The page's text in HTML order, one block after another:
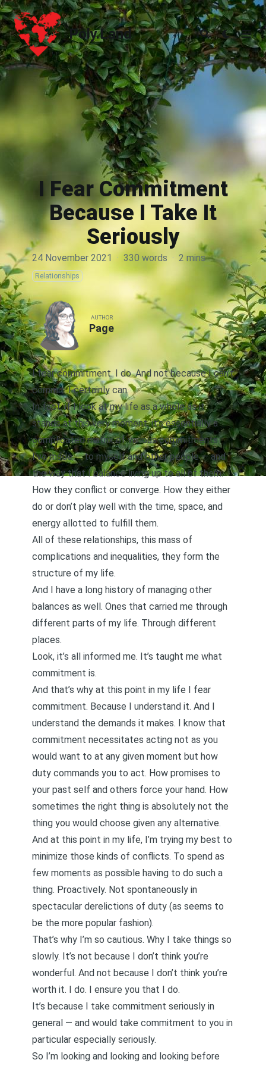
Poly.Land
Poly.Land
I Fear Commitment
Because I Take It
Seriously
24 November 2021 · 330 words · 2 mins
Relationships
AUTHOR
Page
I fear commitment. I do. And not because I can’t
commit. I certainly can.
In fact, if I look at my life as a whole as it
stands at this very moment, it’s essentially a
complicated matrix of various commitments
I’ve made — to myself and other people — and
the way that I balance living up to all of them.
How they conflict or converge. How they either
do or don’t play well with the time, space, and
energy allotted to fulfill them.
All of these relationships, this mass of
complications and inequalities, they form the
structure of my life.
And I have a long history of managing other
balances as well. Ones that carried me through
different parts of my life. Through different
places.
Look, it’s all informed me. It’s taught me what
commitment is.
And that’s why at this point in my life I fear
commitment. Because I understand it. And I
understand the demands it makes. I know that
commitment necessitates acting not as you
would want to at any given moment but how
duty commands you to act. How promises to
your past self and others force your hand. How
sometimes the right thing is absolutely not the
thing you would choose given any alternative.
And at this point in my life, I’m trying my best to
minimize those kinds of conflicts. To spend as
few moments as possible having to do such a
thing. Proactively. Not spontaneously in
spectacular derelictions of duty (as seems to
be the more popular fashion).
That’s why I’m so cautious. Why I take things so
slowly. It’s not because I don’t think you’re
wonderful. And not because I don’t think you’re
worth it. I do. I ensure you that I do.
It’s because I take commitment seriously in
general — and would take commitment to you in
particular especially seriously.
So I’m looking and looking and looking before